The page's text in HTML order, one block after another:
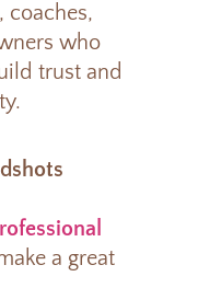
coaches,
who
trust and
a great